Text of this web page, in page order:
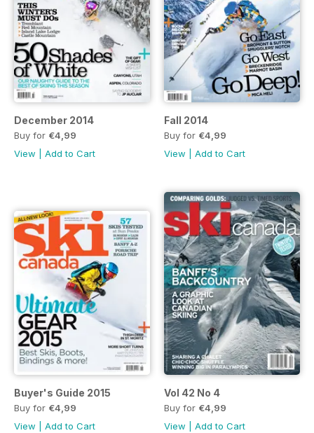
December 2014
Buy for €4,99
View
Add to Cart
Fall 2014
Buy for €4,99
View
Add to Cart
Buyer's Guide 2015
Buy for €4,99
View
Add to Cart
Vol 42 No 4
Buy for €4,99
View
Add to Cart